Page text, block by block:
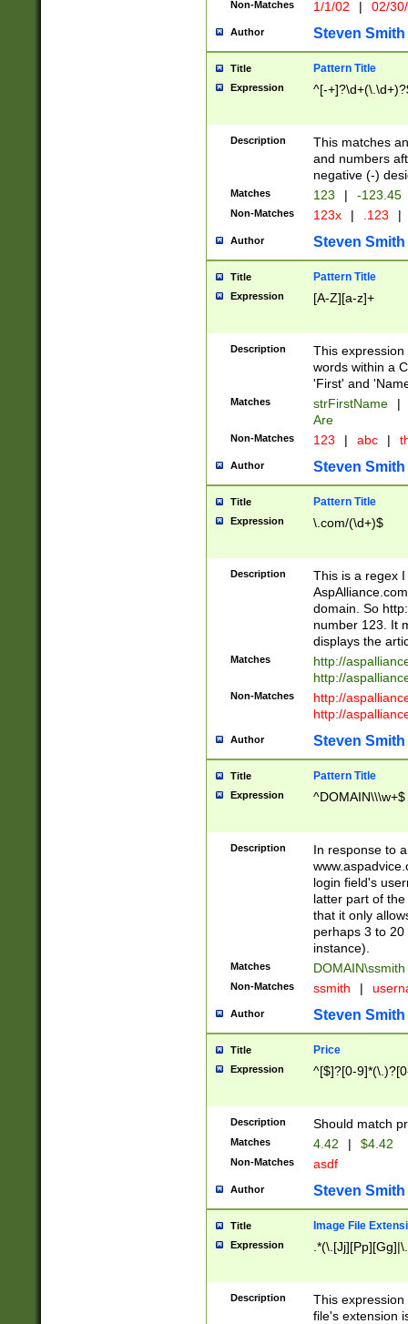
Non-Matches 1/1/02 | 02/
Author Steven Smith
Title Pattern Title
Expression ^[-
Description
This matches
and numbers
negative (-)
Matches 123 | -123.45
Non-Matches 123x | .123 |
Author Steven Smith
Title Pattern Title
Expression [A-Z][a-z]+
Description
This
words within a
'First' and
Matches strFirstName |
Are
Non-Matches 123 | abc |
Author Steven Smith
Title Pattern Title
Expression \.com/(\d+)$
Description
This is a regex
domain. So
number 123. It
displays the
Matches
http://
http://
Non-Matches
http://
http://
Author Steven Smith
Title Pattern Title
Expression ^DOMAIN\\\w+$
Description
In response to
login field's
latter part of
that it only
perhaps 3 to
instance).
Matches DOMAIN\ssmith
Non-Matches ssmith |
Author Steven Smith
Title Price
Expression ^[$]?[0-
Description Should match
Matches 4.42 | $4.42
Non-Matches asdf
Author Steven Smith
Title Image File
Expression
Description
This
file's extension